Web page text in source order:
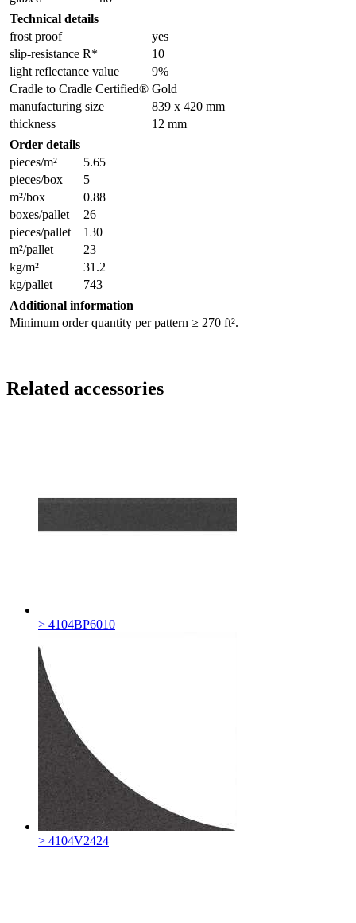
Technical details
frost proof
yes
slip-resistance R*
10
light reflectance value
9%
Cradle to Cradle Certified® Gold
manufacturing size
839 x 420 mm
thickness
12 mm
Order details
pieces/m²
5.65
pieces/box
5
m²/box
0.88
boxes/pallet
26
pieces/pallet
130
m²/pallet
23
kg/m²
31.2
kg/pallet
743
Additional information
Minimum order quantity per pattern ≥ 270 ft².
Related accessories
> 4104BP6010
> 4104V2424